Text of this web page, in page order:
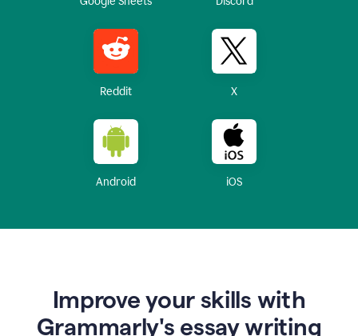
Reddit X
Android iOS
Improve your skills with
Grammarly's essay writing